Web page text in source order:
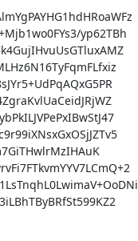
yp62TBh